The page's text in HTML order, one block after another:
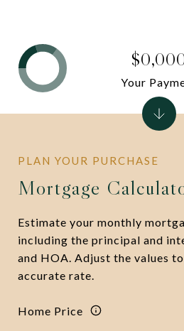
Mortgage
Estimate your monthly
including the principal and
and HOA. Adjust the values
accurate rate.
Home Price
Your